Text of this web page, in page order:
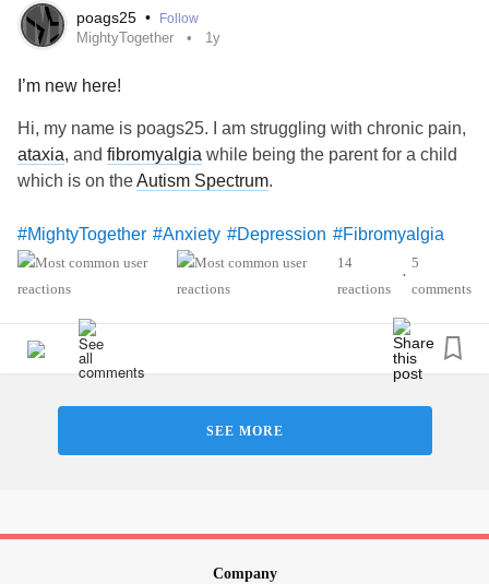
poags25 • Follow
MightyTogether 1y
I’m new here!
Hi, my name is poags25. I am struggling with chronic pain,
ataxia, and fibromyalgia while being the parent for a child
which is on theAutism Spectrum.
#MightyTogether #Anxiety #Depression #Fibromyalgia
#PTSD
14
reactions
•
5
comments
SEE MORE
Company